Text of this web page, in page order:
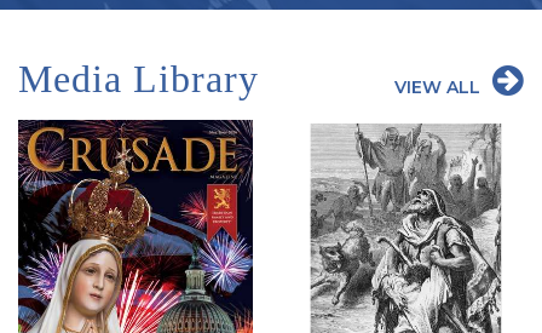
Media Library VIEW ALL